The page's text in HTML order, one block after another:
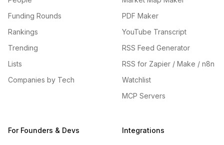
Funding Rounds
Rankings
Trending
Lists
Companies by Tech
PDF Maker
YouTube Transcript
RSS Feed Generator
RSS for Zapier / Make / n8n
Watchlist
MCP Servers
For Founders & Devs Integrations